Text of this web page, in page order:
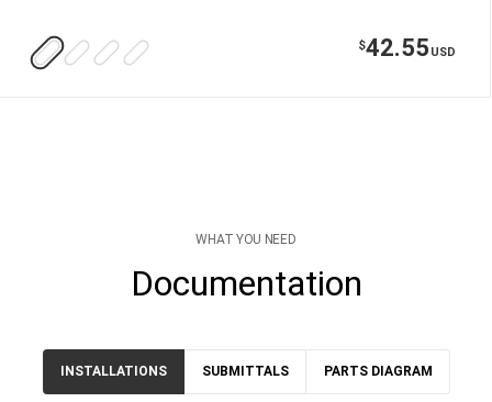
$42.55 USD
WHAT YOU NEED
Documentation
INSTALLATIONS SUBMITTALS PARTS DIAGRAM